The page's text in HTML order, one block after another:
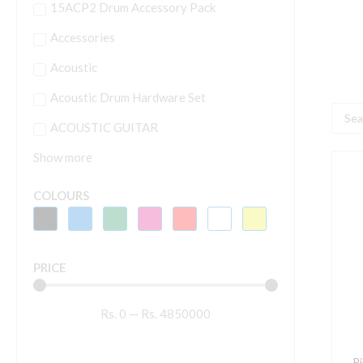
15ACP2 Drum Accessory Pack
Accessories
Acoustic
Acoustic Drum Hardware Set
ACOUSTIC GUITAR
Show more
COLOURS
PRICE
Rs. 0 — Rs. 4850000
Search